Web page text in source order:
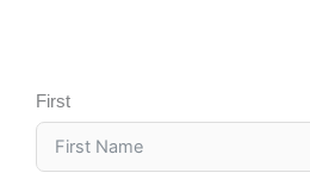
First